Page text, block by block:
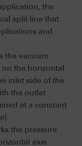
the
split line that
and
the vacuum
the horizontal
inlet side of the
the outlet
at a constant
the pressure
axis